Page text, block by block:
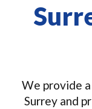
We provide
Surrey and